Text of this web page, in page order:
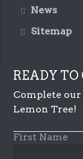
News
Sitemap
READY TO
Complete
Lemon Tree!
First Name